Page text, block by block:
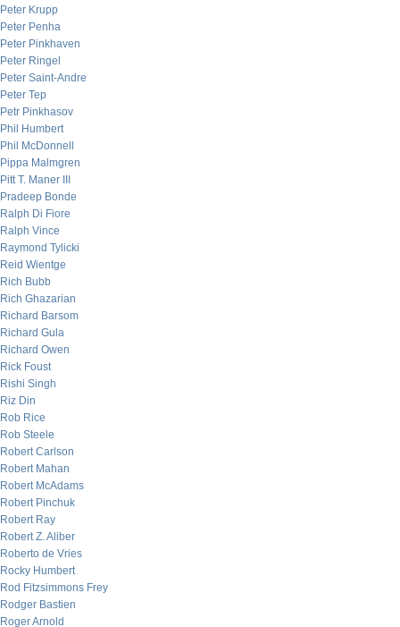
Peter Krupp
Peter Penha
Peter Pinkhaven
Peter Ringel
Peter Saint-Andre
Peter Tep
Petr Pinkhasov
Phil Humbert
Phil McDonnell
Pippa Malmgren
Pitt T. Maner III
Pradeep Bonde
Ralph Di Fiore
Ralph Vince
Raymond Tylicki
Reid Wientge
Rich Bubb
Rich Ghazarian
Richard Barsom
Richard Gula
Richard Owen
Rick Foust
Rishi Singh
Riz Din
Rob Rice
Rob Steele
Robert Carlson
Robert Mahan
Robert McAdams
Robert Pinchuk
Robert Ray
Robert Z. Aliber
Roberto de Vries
Rocky Humbert
Rod Fitzsimmons Frey
Rodger Bastien
Roger Arnold